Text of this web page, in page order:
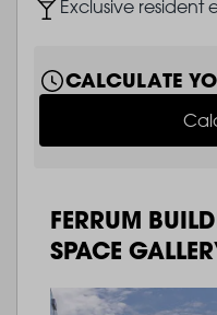
ImageExclusive resident
CALCULATE
FERRUM
SPACE